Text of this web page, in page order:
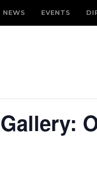
NEWS EVENTS